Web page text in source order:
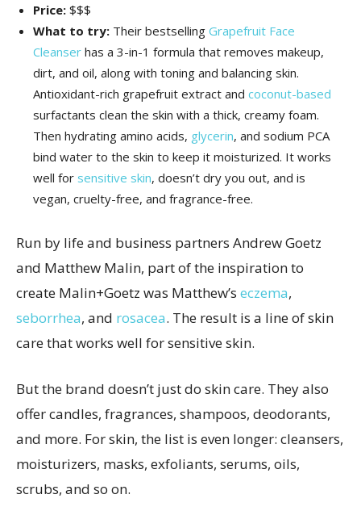
Price: $$$
What to try: Their bestselling Grapefruit Face
Cleanser has a 3-in-1 formula that removes makeup,
dirt, and oil, along with toning and balancing skin.
Antioxidant-rich grapefruit extract and coconut-based
surfactants clean the skin with a thick, creamy foam.
Then hydrating amino acids, glycerin, and sodium PCA
bind water to the skin to keep it moisturized. It works
well for sensitive skin, doesn’t dry you out, and is
vegan, cruelty-free, and fragrance-free.
Run by life and business partners Andrew Goetz
and Matthew Malin, part of the inspiration to
create Malin+Goetz was Matthew’s eczema,
seborrhea, and rosacea. The result is a line of skin
care that works well for sensitive skin.
But the brand doesn’t just do skin care. They also
offer candles, fragrances, shampoos, deodorants,
and more. For skin, the list is even longer: cleansers,
moisturizers, masks, exfoliants, serums, oils,
scrubs, and so on.